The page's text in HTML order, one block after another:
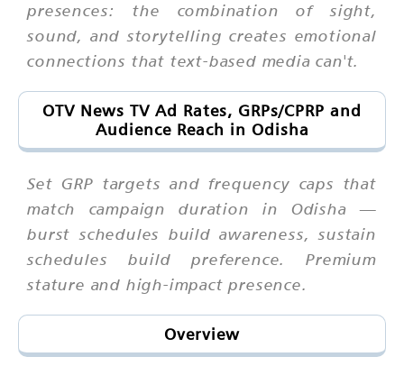
presences: the combination of sight,
sound, and storytelling creates emotional
connections that text-based media can't.
OTV News TV Ad Rates, GRPs/CPRP and
Audience Reach in Odisha
Set GRP targets and frequency caps that
match campaign duration in Odisha —
burst schedules build awareness, sustain
schedules build preference. Premium
stature and high-impact presence.
Overview